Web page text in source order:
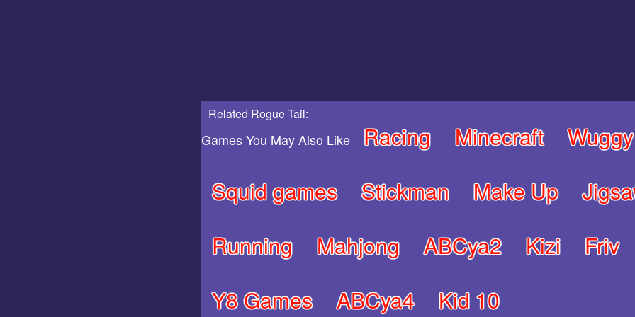
Related Rogue Tail:
Games You May Also Like Racing Minecraft
Wuggy
Squid games
Stickman Make Up
Running
Mahjong ABCya2 Kizi
Friv
Y8 Games
ABCya4 Kid 10